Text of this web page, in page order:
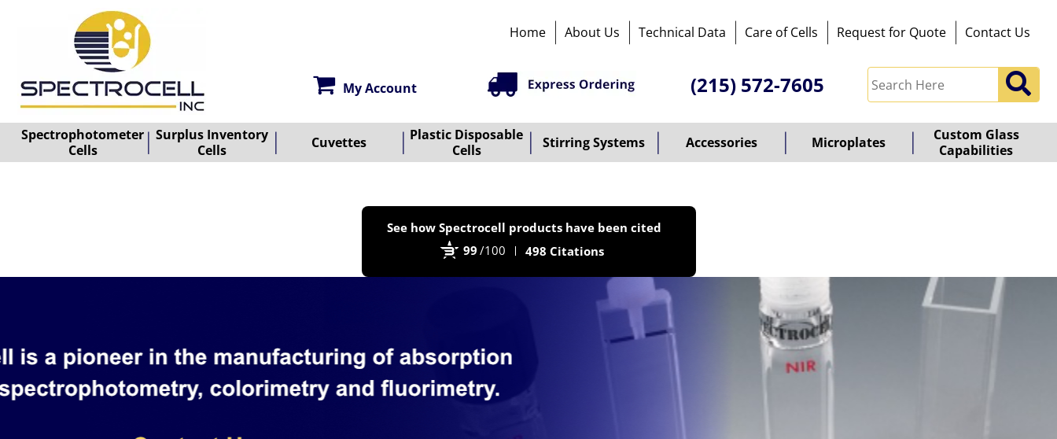
Home About Us Technical Data Care of Cells Request for Quote Contact Us
My Account (215) 572-7605
Spectrophotometer
Cells
Surplus Inventory
Cells
Cuvettes
Plastic Disposable
Cells
Stirring Systems Accessories Microplates
Custom Glass
Capabilities
See how Spectrocell products have been cited
99 /100 498 Citations